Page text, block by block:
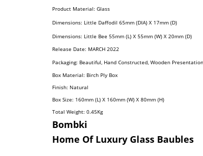
Product Material: Glass
Dimensions: Little Daffodil 65mm (DIA) X 17mm (D)
Dimensions: Little Bee 55mm (L) X 55mm (W) X 20mm (D)
RElease Date: MARCH 2022
Packaging: Beautiful, Hand Constructed, Wooden
Box Material: Birch Ply Box
Finish: Natural
Box Size: 160mm (L) X 160mm (W) X 80mm (H)
Total Weight: 0.45Kg
Bombki
Home Of Luxury Glass Baubles